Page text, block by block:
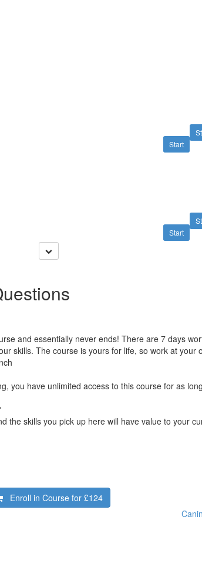
Start
Start
and essentially never ends! There are 7 days
skills. The course is yours for life, so work at your
you have unlimited access to this course for as
the skills you pick up here will have value to your
Enroll in Course for £124